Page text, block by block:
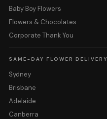
Baby Boy Flowers
Flowers & Chocolates
Corporate Thank You
SAME-DAY FLOWER DELIVERY
Sydney
Brisbane
Adelaide
Canberra